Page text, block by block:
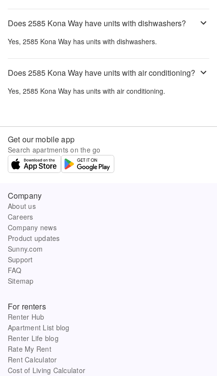
Does 2585 Kona Way have units with dishwashers?
Yes, 2585 Kona Way has units with dishwashers.
Does 2585 Kona Way have units with air conditioning?
Yes, 2585 Kona Way has units with air conditioning.
Get our mobile app
Search apartments on the go
Company
About us
Careers
Company news
Product updates
Sunny.com
Support
FAQ
Sitemap
For renters
Renter Hub
Apartment List blog
Renter Life blog
Rate My Rent
Rent Calculator
Cost of Living Calculator